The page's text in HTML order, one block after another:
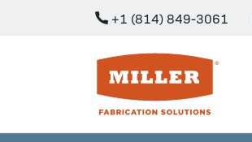
+1 (814) 849-3061
Miller Fabrication Solutions